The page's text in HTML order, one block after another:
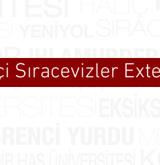
Sıracevizler